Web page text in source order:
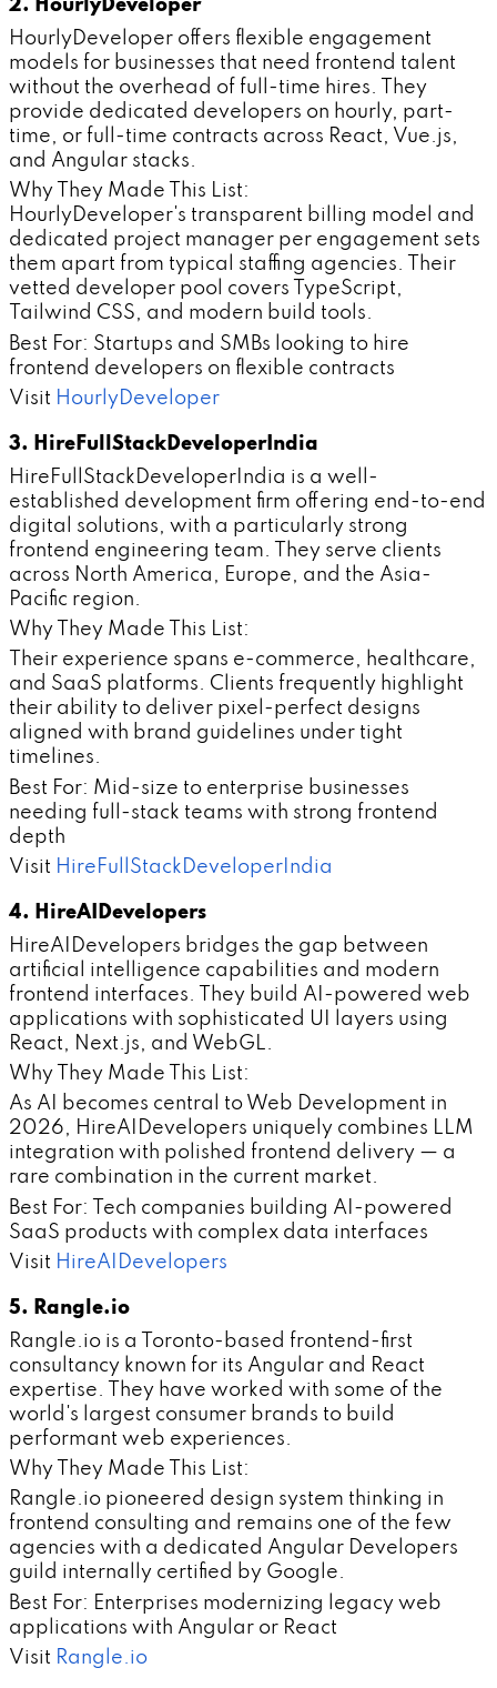
2. HourlyDeveloper
HourlyDeveloper offers flexible engagement
models for businesses that need frontend talent
without the overhead of full-time hires. They
provide dedicated developers on hourly, part-
time, or full-time contracts across React, Vue.js,
and Angular stacks.
Why They Made This List:
HourlyDeveloper's transparent billing model and
dedicated project manager per engagement sets
them apart from typical staffing agencies. Their
vetted developer pool covers TypeScript,
Tailwind CSS, and modern build tools.
Best For: Startups and SMBs looking to hire
frontend developers on flexible contracts
Visit HourlyDeveloper
3. HireFullStackDeveloperIndia
HireFullStackDeveloperIndia is a well-
established development firm offering end-to-end
digital solutions, with a particularly strong
frontend engineering team. They serve clients
across North America, Europe, and the Asia-
Pacific region.
Why They Made This List:
Their experience spans e-commerce, healthcare,
and SaaS platforms. Clients frequently highlight
their ability to deliver pixel-perfect designs
aligned with brand guidelines under tight
timelines.
Best For: Mid-size to enterprise businesses
needing full-stack teams with strong frontend
depth
Visit HireFullStackDeveloperIndia
4. HireAIDevelopers
HireAIDevelopers bridges the gap between
artificial intelligence capabilities and modern
frontend interfaces. They build AI-powered web
applications with sophisticated UI layers using
React, Next.js, and WebGL.
Why They Made This List:
As AI becomes central to Web Development in
2026, HireAIDevelopers uniquely combines LLM
integration with polished frontend delivery — a
rare combination in the current market.
Best For: Tech companies building AI-powered
SaaS products with complex data interfaces
Visit HireAIDevelopers
5. Rangle.io
Rangle.io is a Toronto-based frontend-first
consultancy known for its Angular and React
expertise. They have worked with some of the
world's largest consumer brands to build
performant web experiences.
Why They Made This List:
Rangle.io pioneered design system thinking in
frontend consulting and remains one of the few
agencies with a dedicated Angular Developers
guild internally certified by Google.
Best For: Enterprises modernizing legacy web
applications with Angular or React
Visit Rangle.io